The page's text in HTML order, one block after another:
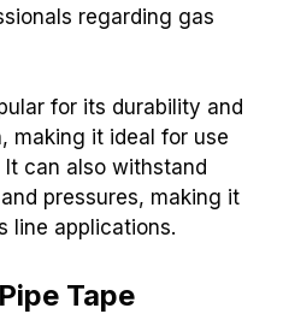
regarding gas
for its durability and
making it ideal for use
can also withstand
pressures, making it
line applications.
Tape